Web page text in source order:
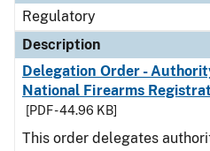
Regulatory
Description
Delegation Order -
National Firearms
[PDF - 44.96 KB]
This order delegates